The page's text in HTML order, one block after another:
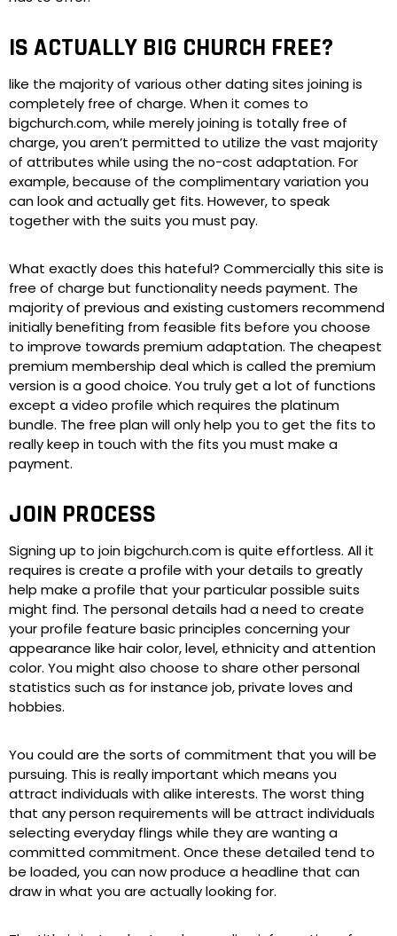
IS ACTUALLY BIG CHURCH FREE?
like the majority of various other dating sites joining is
completely free of charge. When it comes to
bigchurch.com, while merely joining is totally free of
charge, you aren’t permitted to utilize the vast majority
of attributes while using the no-cost adaptation. For
example, because of the complimentary variation you
can look and actually get fits. However, to speak
together with the suits you must pay.
What exactly does this hateful? Commercially this site is
free of charge but functionality needs payment. The
majority of previous and existing customers recommend
initially benefiting from feasible fits before you choose
to improve towards premium adaptation. The cheapest
premium membership deal which is called the premium
version is a good choice. You truly get a lot of functions
except a video profile which requires the platinum
bundle. The free plan will only help you to get the fits to
really keep in touch with the fits you must make a
payment.
JOIN PROCESS
Signing up to join bigchurch.com is quite effortless. All it
requires is create a profile with your details to greatly
help make a profile that your particular possible suits
might find. The personal details had a need to create
your profile feature basic principles concerning your
appearance like hair color, level, ethnicity and attention
color. You might also choose to share other personal
statistics such as for instance job, private loves and
hobbies.
You could are the sorts of commitment that you will be
pursuing. This is really important which means you
attract individuals with alike interests. The worst thing
that any person requirements will be attract individuals
selecting everyday flings while they are wanting a
committed commitment. Once these detailed tend to
be loaded, you can now produce a headline that can
draw in what you are actually looking for.